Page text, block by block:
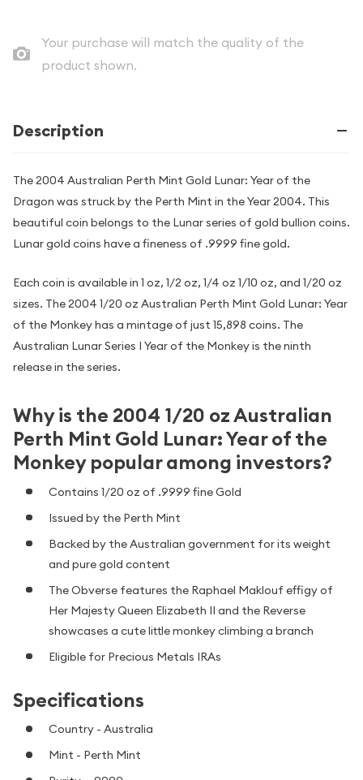
Your purchase will match the quality of the
product shown.
Description
The 2004 Australian Perth Mint Gold Lunar: Year of the
Dragon was struck by the Perth Mint in the Year 2004. This
beautiful coin belongs to the Lunar series of gold bullion coins.
Lunar gold coins have a fineness of .9999 fine gold.
Each coin is available in 1 oz, 1/2 oz, 1/4 oz 1/10 oz, and 1/20 oz
sizes. The 2004 1/20 oz Australian Perth Mint Gold Lunar: Year
of the Monkey has a mintage of just 15,898 coins. The
Australian Lunar Series I Year of the Monkey is the ninth
release in the series.
Why is the 2004 1/20 oz Australian
Perth Mint Gold Lunar: Year of the
Monkey popular among investors?
Contains 1/20 oz of .9999 fine Gold
Issued by the Perth Mint
Backed by the Australian government for its weight
and pure gold content
The Obverse features the Raphael Maklouf effigy of
Her Majesty Queen Elizabeth II and the Reverse
showcases a cute little monkey climbing a branch
Eligible for Precious Metals IRAs
Specifications
Country - Australia
Mint - Perth Mint